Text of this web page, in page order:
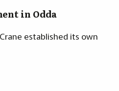
in Odda
established its own